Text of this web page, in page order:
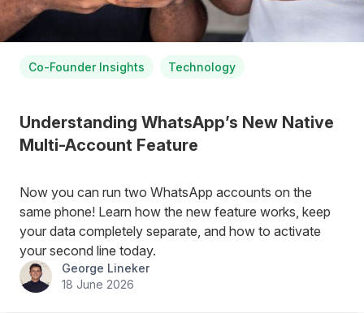
Co-Founder Insights Technology
Understanding WhatsApp’s New Native
Multi-Account Feature
Now you can run two WhatsApp accounts on the
same phone! Learn how the new feature works, keep
your data completely separate, and how to activate
your second line today.
George Lineker
18 June 2026